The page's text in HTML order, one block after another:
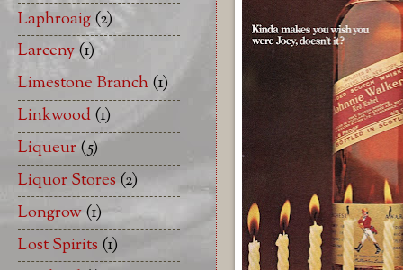
Laphroaig(2)
Larceny(1)
Limestone Branch(1)
Linkwood(1)
Liqueur(5)
Liquor Stores (2)
Longrow(1)
Lost Spirits (1)